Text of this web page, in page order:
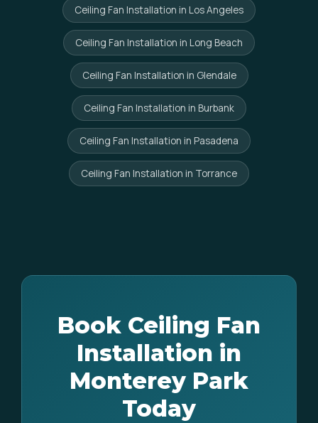
Ceiling Fan Installation in Los Angeles
Ceiling Fan Installation in Long Beach
Ceiling Fan Installation in Glendale
Ceiling Fan Installation in Burbank
Ceiling Fan Installation in Pasadena
Ceiling Fan Installation in Torrance
Book Ceiling Fan
Installation in
Monterey Park
Today